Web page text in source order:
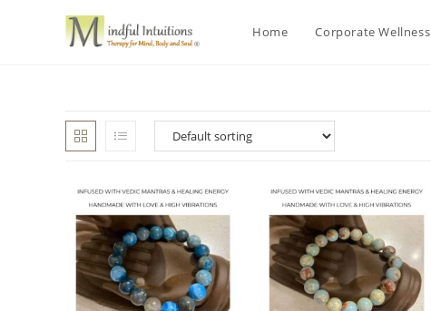
Home Corporate Wellness